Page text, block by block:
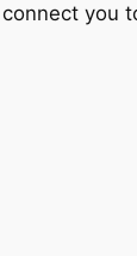
you